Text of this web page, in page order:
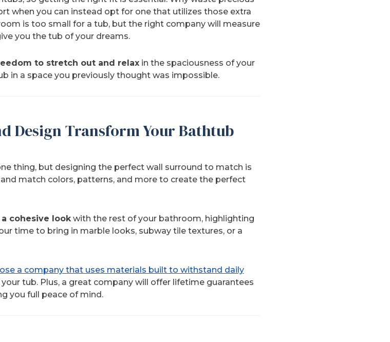
when you can instead opt for one that utilizes those extra
is too small for a tub, but the right company will measure
you the tub of your dreams.
to stretch out and relaxin the spaciousness of your
in a space you previously thought was impossible.
Design Transform Your Bathtub
thing, but designing the perfect wall surround to match is
match colors, patterns, and more to create the perfect
cohesive lookwith the rest of your bathroom, highlighting
time to bring in marble looks, subway tile textures, or a
a company that uses materials built to withstand daily
tub. Plus, a great company will offer lifetime guarantees
you full peace of mind.